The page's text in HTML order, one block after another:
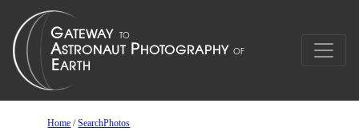
Home /SearchPhotos